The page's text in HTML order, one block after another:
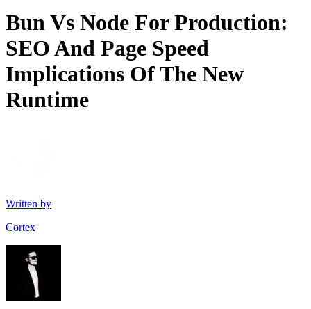
Bun Vs Node For Production:
SEO And Page Speed
Implications Of The New
Runtime
Written by
Cortex